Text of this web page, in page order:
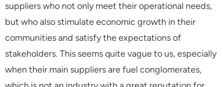
suppliers who not only meet their operational needs,
but who also stimulate economic growth in their
communities and satisfy the expectations of
stakeholders. This seems quite vague to us, especially
when their main suppliers are fuel conglomerates,